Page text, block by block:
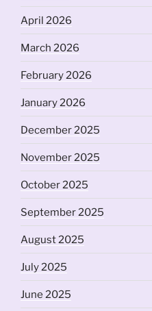
April 2026
March 2026
February 2026
January 2026
December 2025
November 2025
October 2025
September 2025
August 2025
July 2025
June 2025